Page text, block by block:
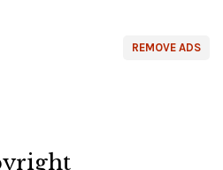
REMOVE ADS